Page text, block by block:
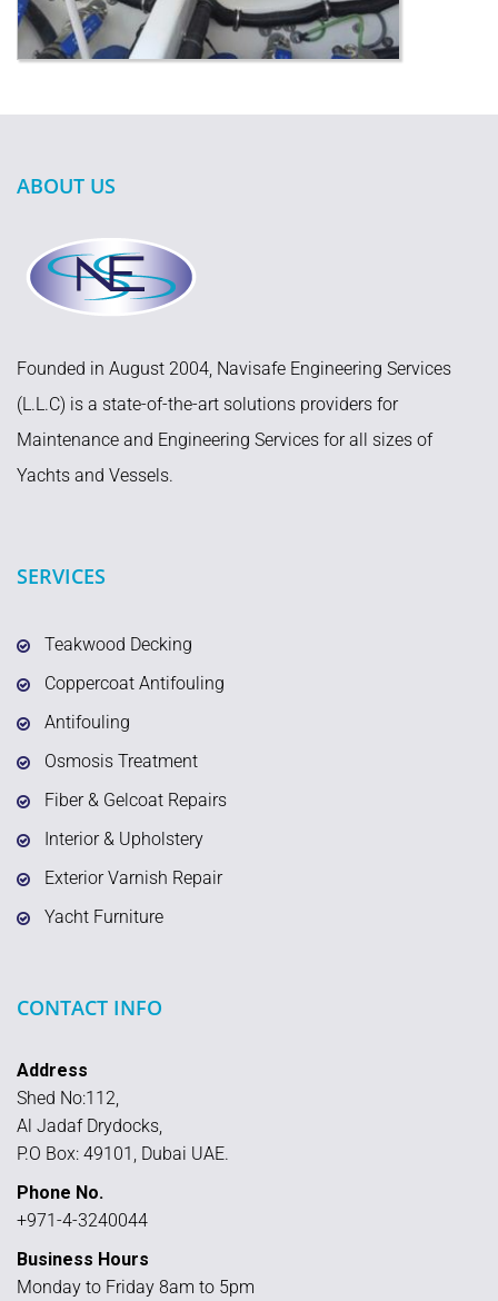
ABOUT US
Founded in August 2004, Navisafe Engineering Services
(L.L.C) is a state-of-the-art solutions providers for
Maintenance and Engineering Services for all sizes of
Yachts and Vessels.
SERVICES
Teakwood Decking
Coppercoat Antifouling
Antifouling
Osmosis Treatment
Fiber & Gelcoat Repairs
Interior & Upholstery
Exterior Varnish Repair
Yacht Furniture
CONTACT INFO
Address
Shed No:112,
Al Jadaf Drydocks,
P.O Box: 49101, Dubai UAE.
Phone No.
+971-4-3240044
Business Hours
Monday to Friday 8am to 5pm